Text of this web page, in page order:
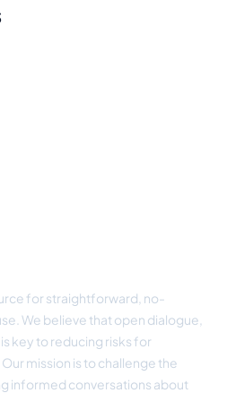
for straightforward, no-
We believe that open dialogue,
key to reducing risks for
mission is to challenge the
informed conversations about